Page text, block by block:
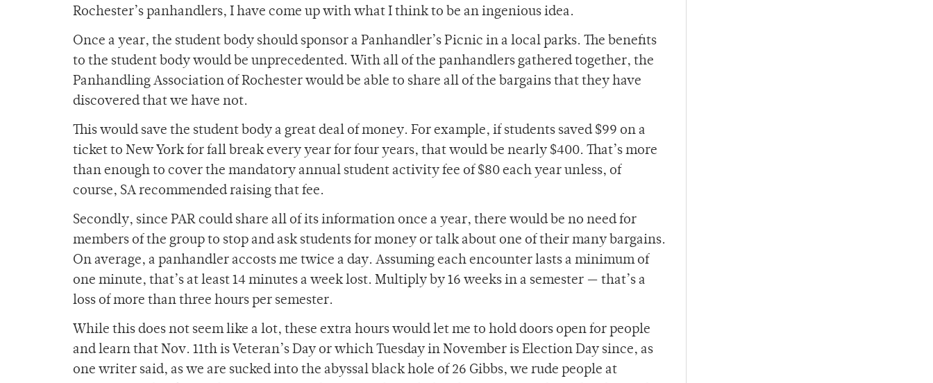
Rochester’s panhandlers, I have come up with what I think to be an ingenious idea.
Once a year, the student body should sponsor a Panhandler’s Picnic in a local parks. The benefits
to the student body would be unprecedented. With all of the panhandlers gathered together, the
Panhandling Association of Rochester would be able to share all of the bargains that they have
discovered that we have not.
This would save the student body a great deal of money. For example, if students saved $99 on a
ticket to New York for fall break every year for four years, that would be nearly $400. That’s more
than enough to cover the mandatory annual student activity fee of $80 each year unless, of
course, SA recommended raising that fee.
Secondly, since PAR could share all of its information once a year, there would be no need for
members of the group to stop and ask students for money or talk about one of their many bargains.
On average, a panhandler accosts me twice a day. Assuming each encounter lasts a minimum of
one minute, that’s at least 14 minutes a week lost. Multiply by 16 weeks in a semester — that’s a
loss of more than three hours per semester.
While this does not seem like a lot, these extra hours would let me to hold doors open for people
and learn that Nov. 11th is Veteran’s Day or which Tuesday in November is Election Day since, as
one writer said, as we are sucked into the abyssal black hole of 26 Gibbs, we rude people at